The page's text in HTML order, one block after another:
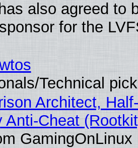
also agreed to
for the
Technical
Architect,
Anti-Cheat
GamingOnLinux